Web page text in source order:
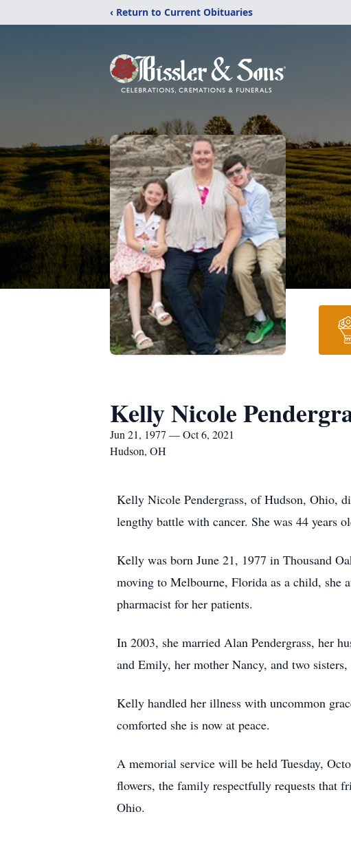
‹ Return to Current Obituaries
Kelly Nicole
Jun 21, 1977 — Oct 6, 2021
Hudson, OH
Kelly Nicole Pendergrass, of Hudson, Ohio,
lengthy battle with cancer. She was 44 years
Kelly was born June 21, 1977 in Thousand
moving to Melbourne, Florida as a child, she
pharmacist for her patients.
In 2003, she married Alan Pendergrass, her
and Emily, her mother Nancy, and two
Kelly handled her illness with uncommon
comforted she is now at peace.
A memorial service will be held Tuesday,
flowers, the family respectfully requests that
Ohio.